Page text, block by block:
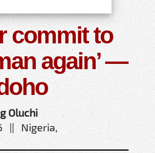
commit to
again’ —
Oluchi
|| Nigeria,